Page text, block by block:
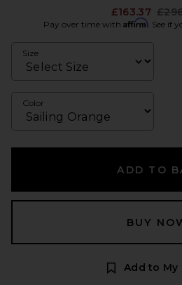
£163.37
Pay over time with Affirm. See if
Size
Color
ADD TO
BUY
Add to My